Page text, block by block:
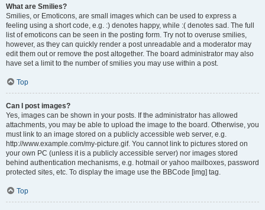
What are Smilies?
Smilies, or Emoticons, are small images which can be used to express a
feeling using a short code, e.g. :) denotes happy, while :( denotes sad. The full
list of emoticons can be seen in the posting form. Try not to overuse smilies,
however, as they can quickly render a post unreadable and a moderator may
edit them out or remove the post altogether. The board administrator may also
have set a limit to the number of smilies you may use within a post.
Top
Can I post images?
Yes, images can be shown in your posts. If the administrator has allowed
attachments, you may be able to upload the image to the board. Otherwise, you
must link to an image stored on a publicly accessible web server, e.g.
http://www.example.com/my-picture.gif. You cannot link to pictures stored on
your own PC (unless it is a publicly accessible server) nor images stored
behind authentication mechanisms, e.g. hotmail or yahoo mailboxes, password
protected sites, etc. To display the image use the BBCode [img] tag.
Top